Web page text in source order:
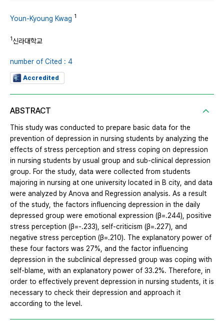
Youn-Kyoung Kwag 1
1신라대학교
number of Cited : 4
Accredited
ABSTRACT
This study was conducted to prepare basic data for the
prevention of depression in nursing students by analyzing the
effects of stress perception and stress coping on depression
in nursing students by usual group and sub-clinical depression
group. For the study, data were collected from students
majoring in nursing at one university located in B city, and data
were analyzed by Anova and Regression analysis. As a result
of the study, the factors influencing depression in the daily
depressed group were emotional expression (β=.244), positive
stress perception (β=-.233), self-criticism (β=.227), and
negative stress perception (β=.210). The explanatory power of
these four factors was 27%, and the factor influencing
depression in the subclinical depressed group was coping with
self-blame, with an explanatory power of 33.2%. Therefore, in
order to effectively prevent depression in nursing students, it is
necessary to check their depression and approach it
according to the level.